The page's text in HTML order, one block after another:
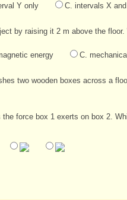
Y only C. intervals X
by raising it 2 m above the
energy C.
two wooden boxes across a
force box 1 exerts on box 2.